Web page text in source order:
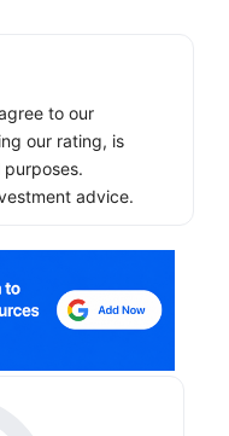
to our
our rating, is
advice.